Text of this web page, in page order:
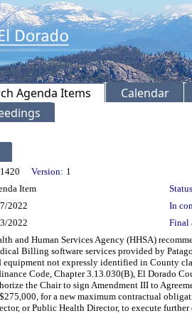
Agenda Items
Calendar
Version: 1
Item
2022
In
2022 Final
and Human Services Agency (HHSA)
Billing software services provided by
equipment not expressly identified in County
Code, Chapter 3.13.030(B), El Dorado
the Chair to sign Amendment III to
for a new maximum contractual
or Public Health Director, to execute